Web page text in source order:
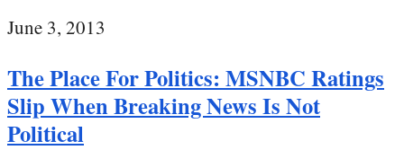
June 3, 2013
The Place For Politics: MSNBC Ratings
Slip When Breaking News Is Not
Political